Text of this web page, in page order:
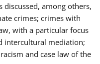
among others,
crimes; crimes with
with a particular focus
intercultural mediation;
and case law of the